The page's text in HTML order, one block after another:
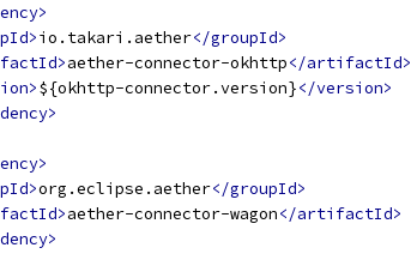
io.takari.aether</groupId>
aether-connector-okhttp</artifactId>
${okhttp-connector.version}</version>
org.eclipse.aether</groupId>
aether-connector-wagon</artifactId>